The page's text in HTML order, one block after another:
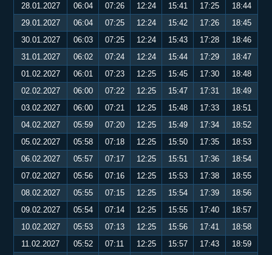
28.01.2027
06:04 07:26 12:24 15:41 17:25
18:44
29.01.2027
06:04 07:25 12:24 15:42 17:26
18:45
30.01.2027
06:03 07:25 12:24 15:43 17:28
18:46
31.01.2027
06:02 07:24 12:24 15:44 17:29
18:47
01.02.2027
06:01 07:23 12:25 15:45 17:30
18:48
02.02.2027
06:00 07:22 12:25 15:47 17:31
18:49
03.02.2027
06:00 07:21 12:25 15:48 17:33
18:51
04.02.2027
05:59 07:20 12:25 15:49 17:34
18:52
05.02.2027
05:58 07:18 12:25 15:50 17:35
18:53
06.02.2027
05:57 07:17 12:25 15:51 17:36
18:54
07.02.2027
05:56 07:16 12:25 15:53 17:38
18:55
08.02.2027
05:55 07:15 12:25 15:54 17:39
18:56
09.02.2027
05:54 07:14 12:25 15:55 17:40
18:57
10.02.2027
05:53 07:13 12:25 15:56 17:41
18:58
11.02.2027
05:52 07:11 12:25 15:57 17:43
18:59